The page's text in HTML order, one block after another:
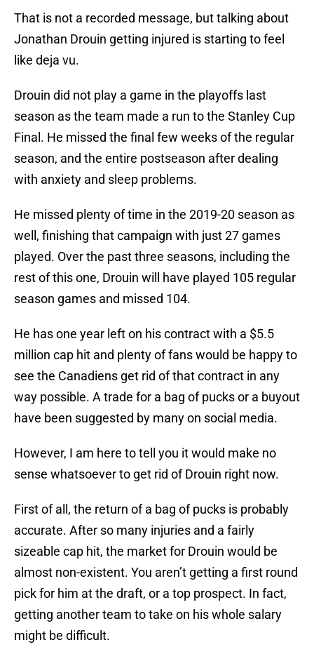
That is not a recorded message, but talking about
Jonathan Drouin getting injured is starting to feel
like deja vu.
Drouin did not play a game in the playoffs last
season as the team made a run to the Stanley Cup
Final. He missed the final few weeks of the regular
season, and the entire postseason after dealing
with anxiety and sleep problems.
He missed plenty of time in the 2019-20 season as
well, finishing that campaign with just 27 games
played. Over the past three seasons, including the
rest of this one, Drouin will have played 105 regular
season games and missed 104.
He has one year left on his contract with a $5.5
million cap hit and plenty of fans would be happy to
see the Canadiens get rid of that contract in any
way possible. A trade for a bag of pucks or a buyout
have been suggested by many on social media.
However, I am here to tell you it would make no
sense whatsoever to get rid of Drouin right now.
First of all, the return of a bag of pucks is probably
accurate. After so many injuries and a fairly
sizeable cap hit, the market for Drouin would be
almost non-existent. You aren’t getting a first round
pick for him at the draft, or a top prospect. In fact,
getting another team to take on his whole salary
might be difficult.